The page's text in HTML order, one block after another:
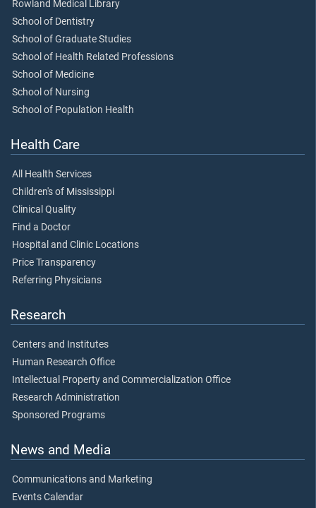
Rowland Medical Library
School of Dentistry
School of Graduate Studies
School of Health Related Professions
School of Medicine
School of Nursing
School of Population Health
Health Care
All Health Services
Children's of Mississippi
Clinical Quality
Find a Doctor
Hospital and Clinic Locations
Price Transparency
Referring Physicians
Research
Centers and Institutes
Human Research Office
Intellectual Property and Commercialization Office
Research Administration
Sponsored Programs
News and Media
Communications and Marketing
Events Calendar